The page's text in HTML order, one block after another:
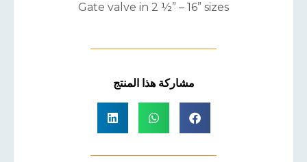
Gate valve in 2 ½” – 16” sizes
مشاركة هذا المنتج